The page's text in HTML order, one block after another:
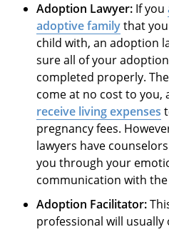
Adoption Lawyer: If you
adoptive familythat
child with, an adoption
sure all of your
completed properly.
come at no cost to you,
receive living expenses
pregnancy fees.
lawyers have
you through your
communication with
Adoption Facilitator:
professional will usually